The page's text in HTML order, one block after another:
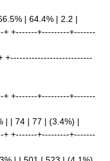
| 64.4% | 2.2 |
+-------+---------+-------
+---------------------------
+-------+---------+-------
| | 74 | 77 | (3.4%) |
+-------+---------+-------